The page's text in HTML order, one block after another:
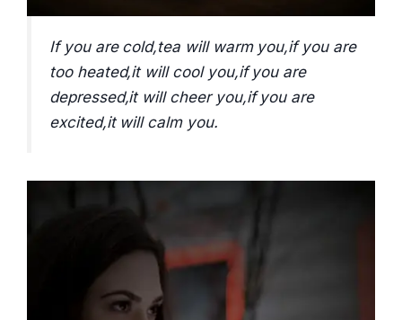
If you are cold,tea will warm you,if you are
too heated,it will cool you,if you are
depressed,it will cheer you,if you are
excited,it will calm you.